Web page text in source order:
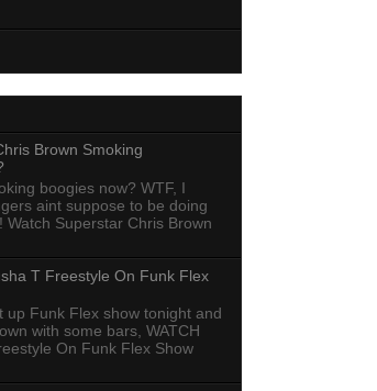
Brown Smoking
boogies now? WTF, I
aint suppose to be doing
Watch Superstar Chris Brown
T Freestyle On Funk Flex
up Funk Flex show tonight and
with some bars, WATCH
On Funk Flex Show